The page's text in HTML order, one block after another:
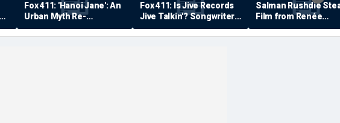
Fox 411: 'Hanoi Jane': An
Urban Myth Re-
Examined
Fox 411: Is Jive Records
Jive Talkin'? Songwriter
Says He's Never Been
Paid
Salman Rushdie
Film from Renée
Zellweger… Almost